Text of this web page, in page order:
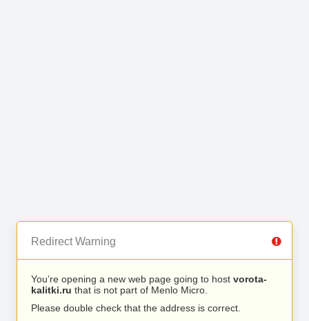
Redirect Warning
You’re opening a new web page going to host vorota-
kalitki.ru that is not part of Menlo Micro.
Please double check that the address is correct.